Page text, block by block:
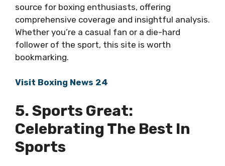
source for boxing enthusiasts, offering
comprehensive coverage and insightful analysis.
Whether you’re a casual fan or a die-hard
follower of the sport, this site is worth
bookmarking.
Visit Boxing News 24
5. Sports Great:
Celebrating The Best In
Sports